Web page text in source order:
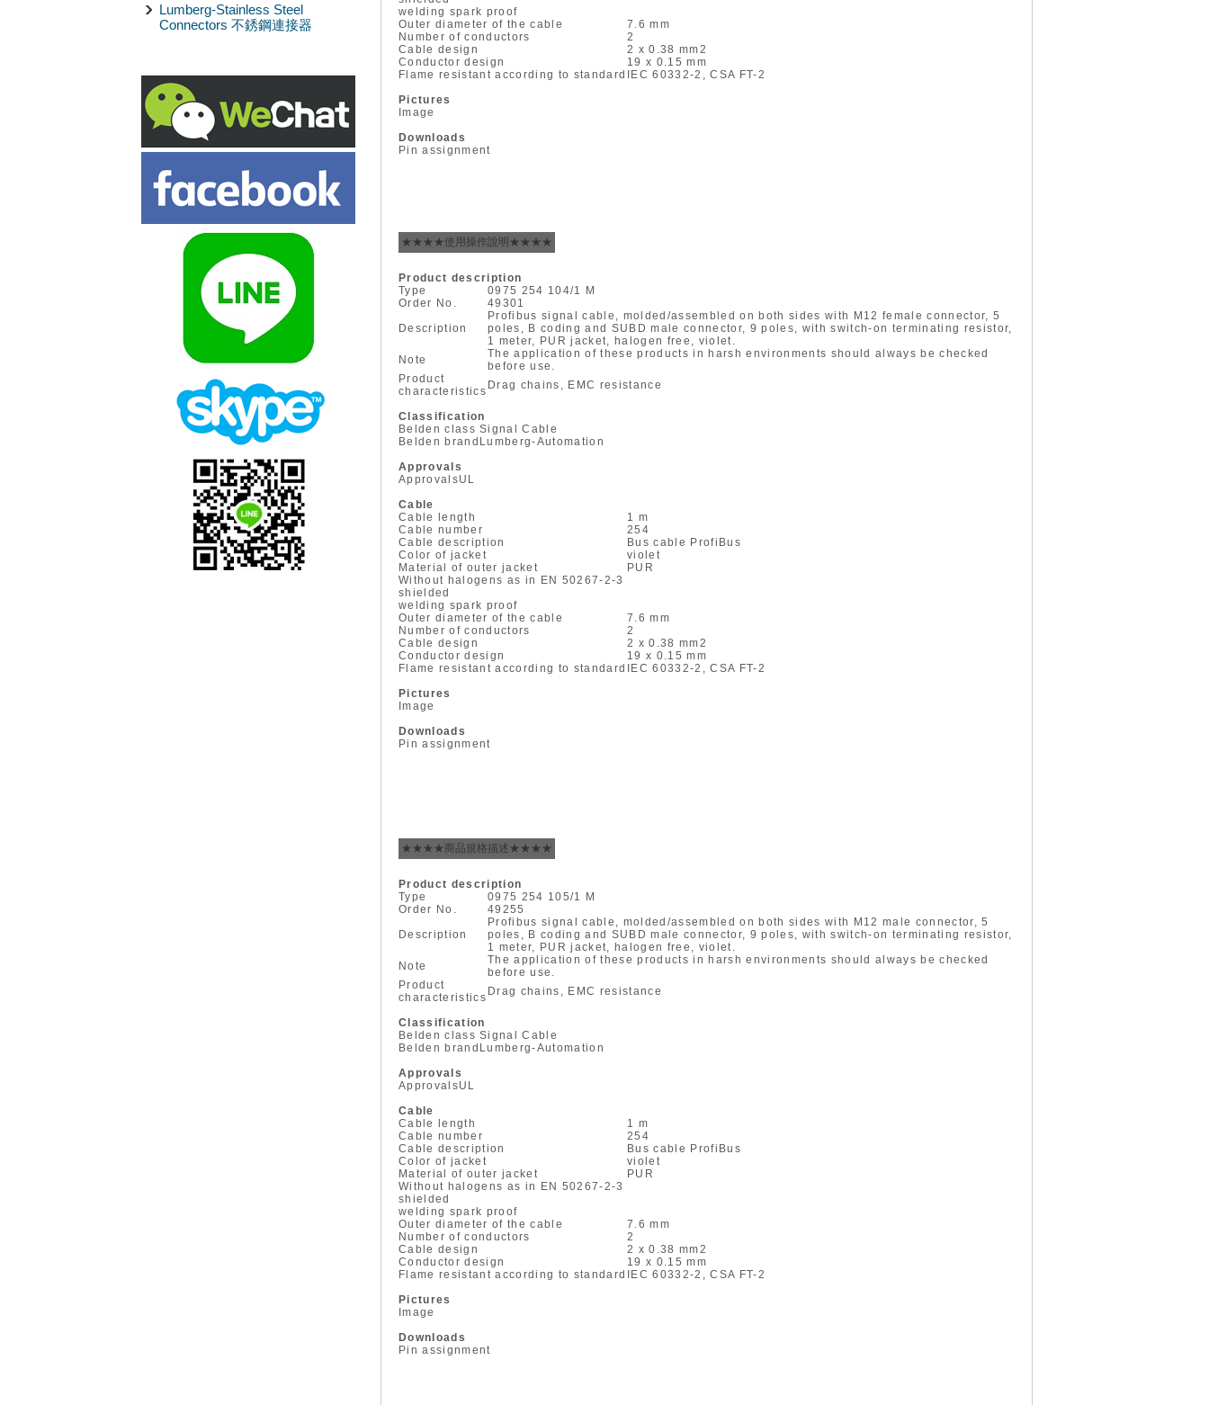
Lumberg-Stainless Steel
Connectors 不銹鋼連接器
welding spark proof
Outer diameter of the cable
7.6 mm
Number of conductors
2
Cable design
2 x 0.38 mm2
Conductor design
19 x 0.15 mm
Flame resistant according to standard
IEC 60332-2, CSA FT-2
Pictures
Image
Downloads
Pin assignment
★★★★使用操作說明★★★★
Product description
Type
0975 254 104/1 M
Order No.
49301
Description
Profibus signal cable, molded/assembled on both sides with M12 female connector, 5
poles, B coding and SUBD male connector, 9 poles, with switch-on terminating resistor,
1 meter, PUR jacket, halogen free, violet.
Note
The application of these products in harsh environments should always be checked
before use.
Product
characteristics Drag chains, EMC resistance
Classification
Belden class Signal Cable
Belden brand Lumberg-Automation
Approvals
ApprovalsUL
Cable
Cable length
1 m
Cable number
254
Cable description
Bus cable ProfiBus
Color of jacket
violet
Material of outer jacket
PUR
Without halogens as in EN 50267-2-3
shielded
welding spark proof
Outer diameter of the cable
7.6 mm
Number of conductors
2
Cable design
2 x 0.38 mm2
Conductor design
19 x 0.15 mm
Flame resistant according to standard
IEC 60332-2, CSA FT-2
Pictures
Image
Downloads
Pin assignment
★★★★商品規格描述★★★★
Product description
Type
0975 254 105/1 M
Order No.
49255
Description
Profibus signal cable, molded/assembled on both sides with M12 male connector, 5
poles, B coding and SUBD male connector, 9 poles, with switch-on terminating resistor,
1 meter, PUR jacket, halogen free, violet.
Note
The application of these products in harsh environments should always be checked
before use.
Product
characteristics Drag chains, EMC resistance
Classification
Belden class Signal Cable
Belden brand Lumberg-Automation
Approvals
ApprovalsUL
Cable
Cable length
1 m
Cable number
254
Cable description
Bus cable ProfiBus
Color of jacket
violet
Material of outer jacket
PUR
Without halogens as in EN 50267-2-3
shielded
welding spark proof
Outer diameter of the cable
7.6 mm
Number of conductors
2
Cable design
2 x 0.38 mm2
Conductor design
19 x 0.15 mm
Flame resistant according to standard
IEC 60332-2, CSA FT-2
Pictures
Image
Downloads
Pin assignment